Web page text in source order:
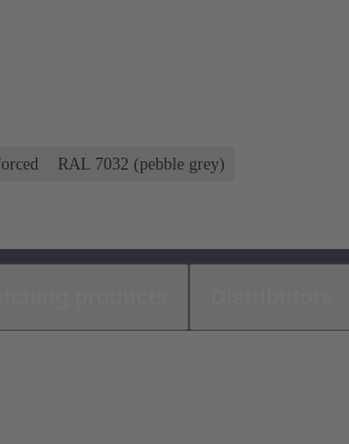
RAL 7032 (pebble grey)